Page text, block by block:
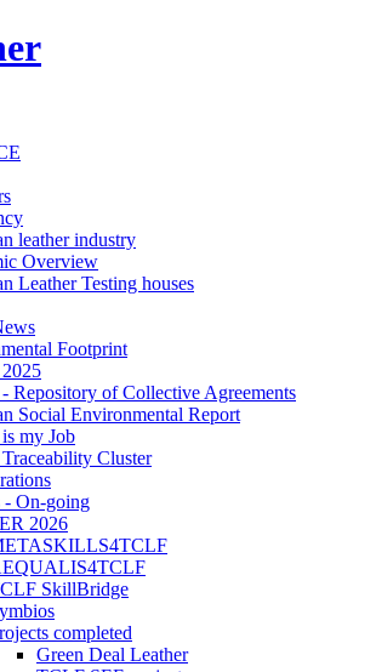
leather industry
Overview
Leather Testing houses
Footprint
Repository of Collective Agreements
Social Environmental Report
my Job
Cluster
- On-going
2026
SkillBridge
completed
Green Deal Leather